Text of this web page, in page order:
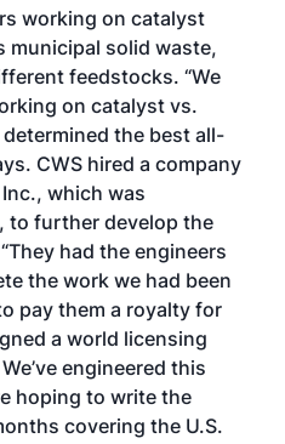
working on catalyst
municipal solid waste,
feedstocks. “We
on catalyst vs.
the best all-
CWS hired a company
which was
to further develop the
had the engineers
the work we had been
pay them a royalty for
a world licensing
engineered this
hoping to write the
covering the U.S.